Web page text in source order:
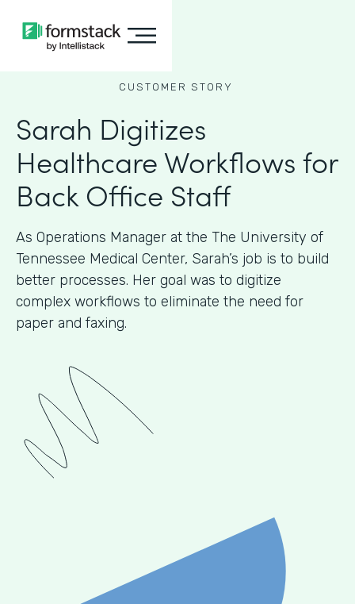
CUSTOMER STORY
Sarah Digitizes
Healthcare Workflows for
Back Office Staff
As Operations Manager at the The University of
Tennessee Medical Center, Sarah’s job is to build
better processes. Her goal was to digitize
complex workflows to eliminate the need for
paper and faxing.